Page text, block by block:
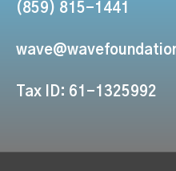
(859) 815-1441
Tax ID: 61-1325992